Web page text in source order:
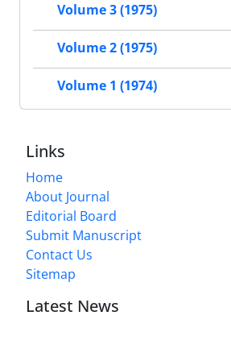
Volume 3 (1975)
Volume 2 (1975)
Volume 1 (1974)
Links
Home
About Journal
Editorial Board
Submit Manuscript
Contact Us
Sitemap
Latest News